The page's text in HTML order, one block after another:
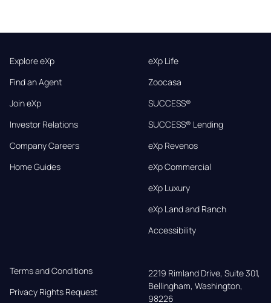
Explore eXp
Find an Agent
Join eXp
Investor Relations
Company Careers
Home Guides
eXp Life
Zoocasa
SUCCESS®
SUCCESS® Lending
eXp Revenos
eXp Commercial
eXp Luxury
eXp Land and Ranch
Accessibility
Terms and Conditions
Privacy Rights Request
2219 Rimland Drive, Suite 301,
Bellingham, Washington,
98226